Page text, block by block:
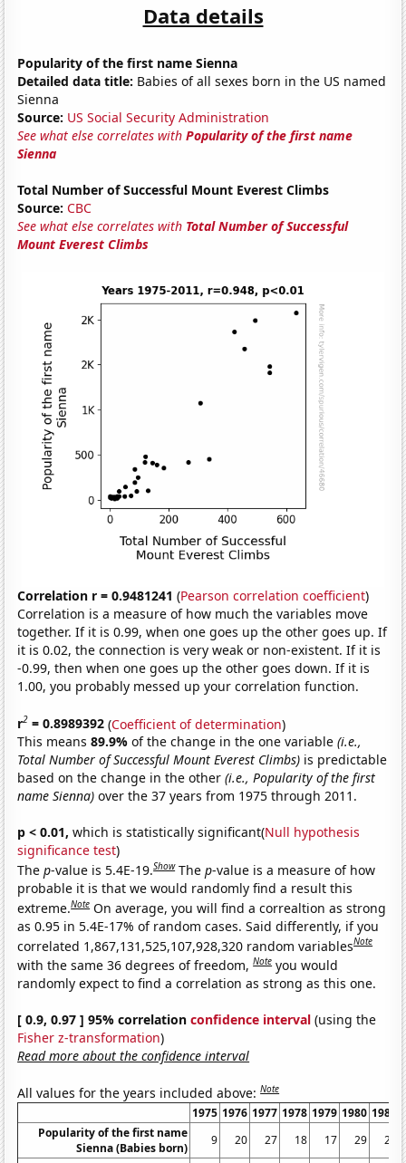
Data details
Popularity of the first name Sienna
Detailed data title: Babies of all sexes born in the US named
Sienna
Source: US Social Security Administration
See what else correlates withPopularity of the first name
Sienna
Total Number of Successful Mount Everest Climbs
Source: CBC
See what else correlates with Total Number of Successful
Mount Everest Climbs
Correlation r = 0.9481241 (Pearson correlation coefficient)
Correlation is a measure of how much the variables move
together. If it is 0.99, when one goes up the other goes up. If
it is 0.02, the connection is very weak or non-existent. If it is
-0.99, then when one goes up the other goes down. If it is
1.00, you probably messed up your correlation function.
r2 = 0.8989392 (Coefficient of determination)
This means89.9%of the change in the one variable(i.e.,
Total Number of Successful Mount Everest Climbs) is predictable
based on the change in the other(i.e., Popularity of the first
name Sienna) over the 37 years from 1975 through 2011.
p < 0.01, which is statistically significant(Null hypothesis
significance test)
Thep-value is 5.4E-19.Show Thep-value is a measure of how
probable it is that we would randomly find a result this
extreme.Note On average, you will find a correaltion as strong
as 0.95 in 5.4E-17% of random cases. Said differently, if you
correlated 1,867,131,525,107,928,320 random variablesNote
with the same 36 degrees of freedom,Note you would
randomly expect to find a correlation as strong as this one.
[ 0.9, 0.97 ] 95% correlationconfidence interval (using the
Fisher z-transformation)
Read more about the confidence interval
All values for the years included above:Note
1975 1976 1977 1978 1979 1980 1981
Popularity of the first name
Sienna (Babies born)
9 20 27 18 17 29
22